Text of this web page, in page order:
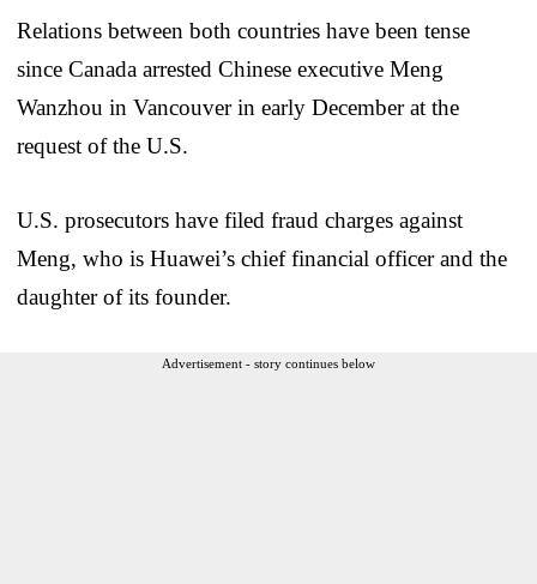
Relations between both countries have been tense
since Canada arrested Chinese executive Meng
Wanzhou in Vancouver in early December at the
request of the U.S.
U.S. prosecutors have filed fraud charges against
Meng, who is Huawei’s chief financial officer and the
daughter of its founder.
Advertisement - story continues below